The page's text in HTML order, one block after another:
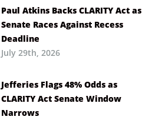
Paul Atkins Backs CLARITY Act as
Senate Races Against Recess
Deadline
July 29th, 2026
Jefferies Flags 48% Odds as
CLARITY Act Senate Window
Narrows